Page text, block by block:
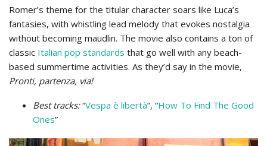
Romer’s theme for the titular character soars like Luca’s
fantasies, with whistling lead melody that evokes nostalgia
without becoming maudlin. The movie also contains a ton of
classic Italian pop standards that go well with any beach-
based summertime activities. As they’d say in the movie,
Pronti, partenza, via!
Best tracks:“Vespa è libertà”, “How To Find The Good
Ones”